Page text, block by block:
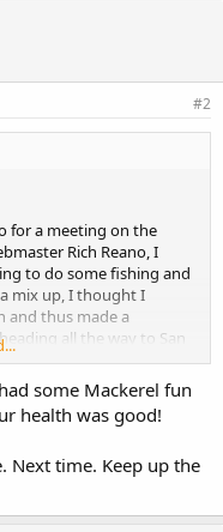
#2
for a meeting on the
Rich Reano, I
to do some fishing and
mix up, I thought I
and thus made a
all the way to San
and I made good time
at Hogan’s Bait and
bait and given the
the Dana Harbor Pier
pier generally provides
day, the fishing was very
some Mackerel fun
health was good!
Next time. Keep up the